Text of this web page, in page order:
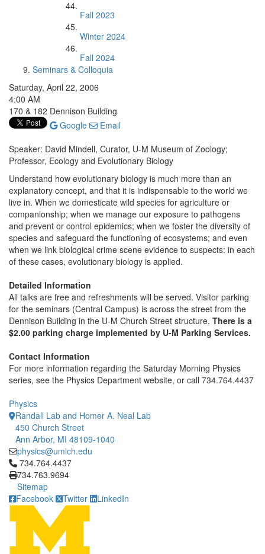
Fall 2023
Winter 2024
Fall 2024
Seminars & Colloquia
Saturday, April 22, 2006
4:00 AM
170 & 182 Dennison Building
Google
Email
Speaker: David Mindell, Curator, U-M Museum of Zoology;
Professor, Ecology and Evolutionary Biology
Understand how evolutionary biology is much more than an
explanatory concept, and that it is indispensable to the world we
live in. When we domesticate wild species for agriculture or
companionship; when we manage our exposure to pathogens
and prevent or control epidemics; when we foster the diversity of
species and safeguard the functioning of ecosystems; and even
when we link biological crime scene evidence to suspects: in each
of these cases, evolutionary biology is applied.
Detailed Information
All talks are free and refreshments will be served. Visitor parking
for the seminars (Central Campus) is across the street from the
Dennison Building in the U-M Church Street structure. There is a
$2.00 parking charge implemented by U-M Parking Services.
Contact Information
For more information regarding the Saturday Morning Physics
series, see the Physics Department website, or call 734.764.4437
Physics
Randall Lab and Homer A. Neal Lab
450 Church Street
Ann Arbor, MI 48109-1040
physics@umich.edu
Click to call 734.764.4437
734.764.4437
734.763.9694
Sitemap
Facebook
Twitter LinkedIn